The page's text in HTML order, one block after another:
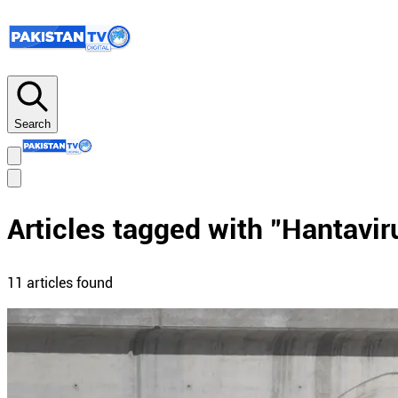
Search
Articles tagged with "
11 articles found